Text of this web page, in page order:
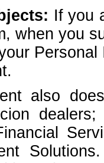
If you
when you
also